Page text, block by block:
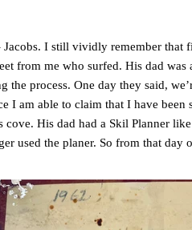
I still vividly remember that
from me who surfed. His dad
process. One day they said,
I am able to claim that I have
cove. His dad had a Skil Planner
used the planer. So from that day